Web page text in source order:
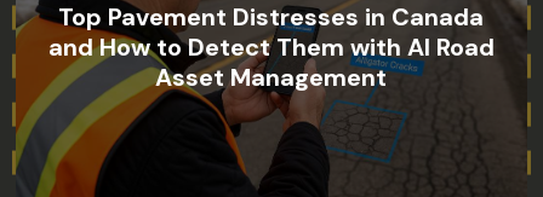
Top Pavement Distresses in Canada
and How to Detect Them with AI Road
Asset Management